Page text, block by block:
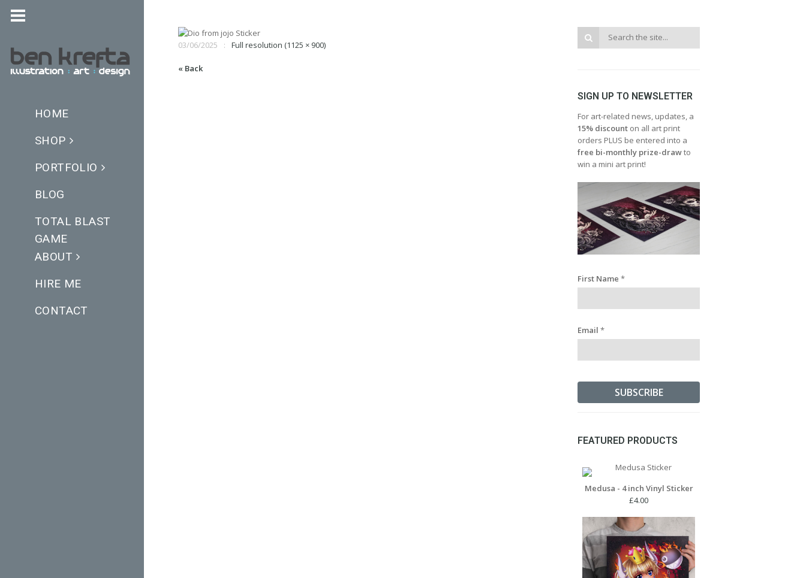
HOME
SHOP
PORTFOLIO
BLOG
TOTAL BLAST
GAME
ABOUT
HIRE ME
CONTACT
03/06/2025 Full resolution (1125 × 900)
« Back
SIGN UP TO NEWSLETTER
For art-related news, updates, a
15% discount on all art print
orders PLUS be entered into a
free bi-monthly prize-drawto
win a mini art print!
First Name*
Email*
FEATURED PRODUCTS
Medusa - 4 inch Vinyl Sticker
£4.00